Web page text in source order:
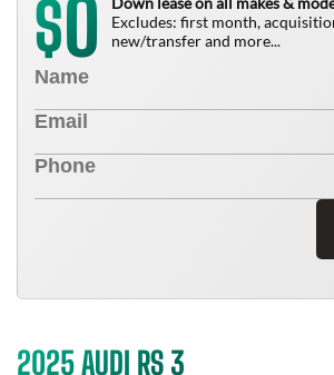
$0
Excludes: first month,
new/transfer and more...
2025 AUDI RS 3